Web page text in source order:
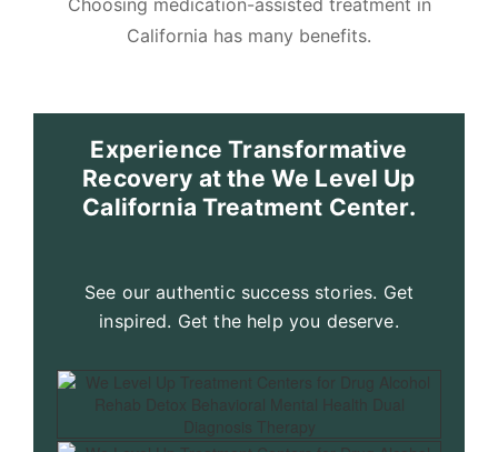
Choosing medication-assisted treatment in
California has many benefits.
Experience Transformative
Recovery at the We Level Up
California Treatment Center.
See our authentic success stories. Get
inspired. Get the help you deserve.